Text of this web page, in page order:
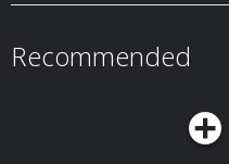
which sees the top four ranked
Recommended